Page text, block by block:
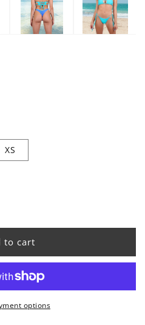
XS
to cart
options